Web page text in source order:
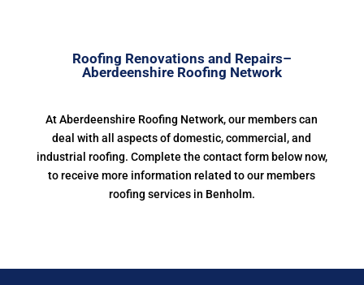
Roofing Renovations and Repairs–
Aberdeenshire Roofing Network
At Aberdeenshire Roofing Network, our members can
deal with all aspects of domestic, commercial, and
industrial roofing. Complete the contact form below now,
to receive more information related to our members
roofing services in Benholm.